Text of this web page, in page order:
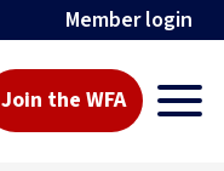
Member login
Join the WFA